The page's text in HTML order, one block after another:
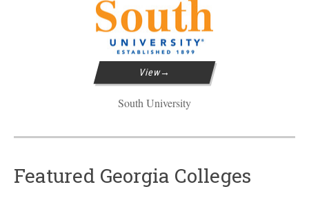
View
South University
Featured Georgia Colleges